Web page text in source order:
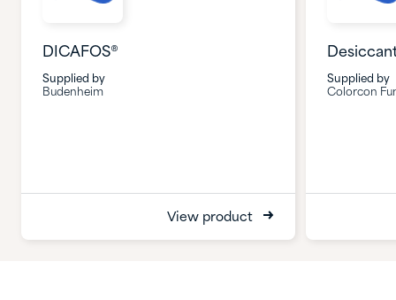
DICAFOS®
Supplied by
Budenheim
View product
Supplied by
Colorcon